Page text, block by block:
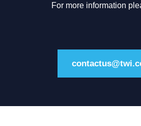
For more information